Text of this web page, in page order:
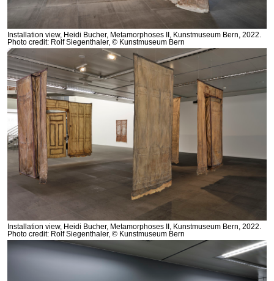
Installation view, Heidi Bucher, Metamorphoses II, Kunstmuseum Bern, 2022.
Photo credit: Rolf Siegenthaler, © Kunstmuseum Bern
Installation view, Heidi Bucher, Metamorphoses II, Kunstmuseum Bern, 2022.
Photo credit: Rolf Siegenthaler, © Kunstmuseum Bern